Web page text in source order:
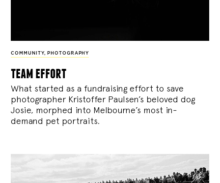
COMMUNITY, PHOTOGRAPHY
team effort
What started as a fundraising effort to save
photographer Kristoffer Paulsen’s beloved dog
Josie, morphed into Melbourne’s most in-
demand pet portraits.